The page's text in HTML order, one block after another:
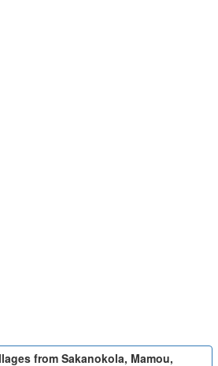
from Sakanokola, Mamou,